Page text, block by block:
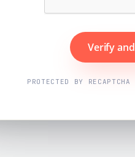
Verify
PROTECTED BY